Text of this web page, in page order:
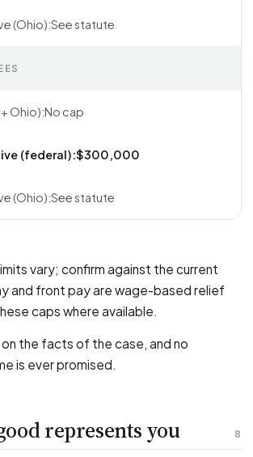
See statute
No cap
$300,000
See statute
vary; confirm against the current
and front pay are wage-based relief
caps where available.
the facts of the case, and no
is ever promised.
8
represents you